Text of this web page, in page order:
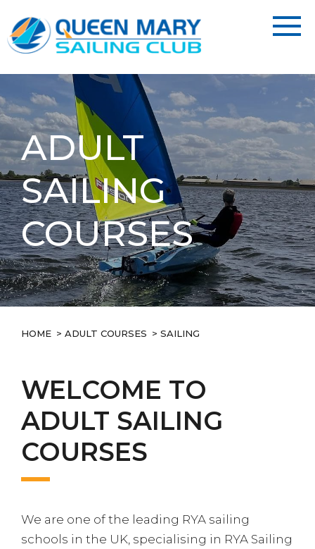
ADULT
SAILING
COURSES
HOME > ADULT COURSES > SAILING
WELCOME TO
ADULT SAILING
COURSES
We are one of the leading RYA sailing
schools in the UK, specialising in RYA Sailing